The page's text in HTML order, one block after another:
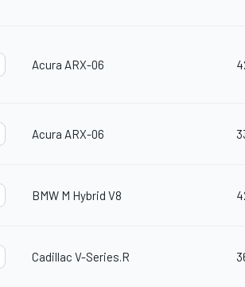
Acura ARX-06
Acura ARX-06
BMW M Hybrid V8
Cadillac V-Series.R